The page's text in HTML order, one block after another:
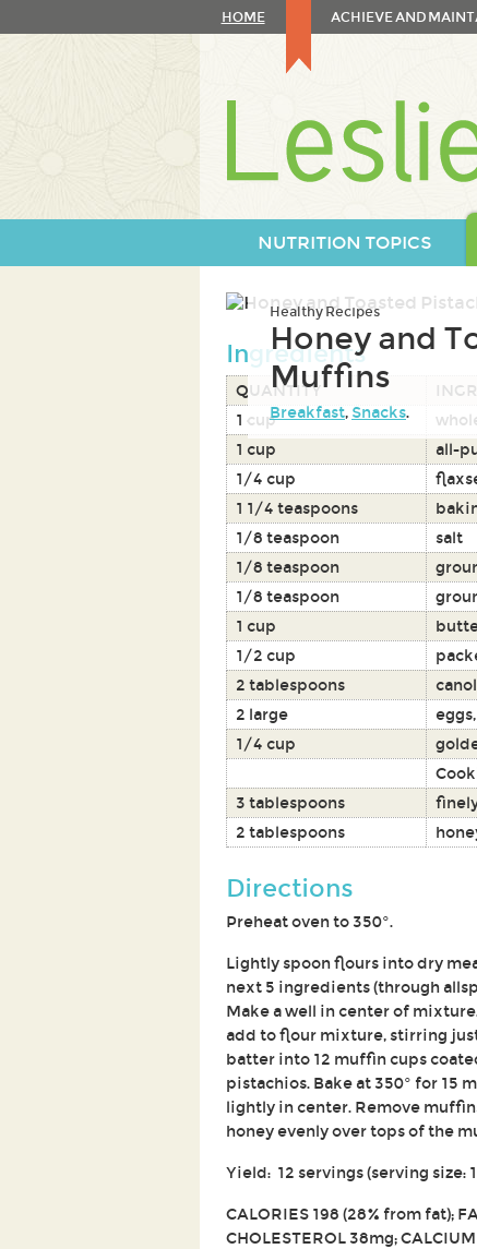
to
HOME ACHIEVE AND
NUTRITION TOPICS
Healthy Recipes
Honey and
Muffins
Breakfast, Snacks.
Ingredients
QUANTITY
1 cup
1 cup
all-
1/4 cup
1 1/4 teaspoons
1/8 teaspoon
salt
1/8 teaspoon
1/8 teaspoon
1 cup
1/2 cup
2 tablespoons
2 large
1/4 cup
3 tablespoons
2 tablespoons
Directions
Preheat oven to 350°.
Lightly spoon flours into dry
next 5 ingredients (through
Make a well in center of
add to flour mixture, stirring
batter into 12 muffin cups
pistachios. Bake at 350° for 15
lightly in center. Remove
honey evenly over tops of the
Yield: 12 servings (serving size:
CALORIES 198 (28% from fat);
CHOLESTEROL 38mg;